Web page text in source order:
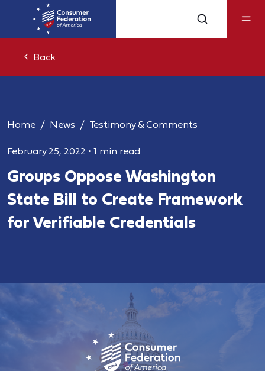
Back
Home News Testimony & Comments
February 25, 2022 • 1 min read
Groups Oppose Washington
State Bill to Create Framework
for Verifiable Credentials